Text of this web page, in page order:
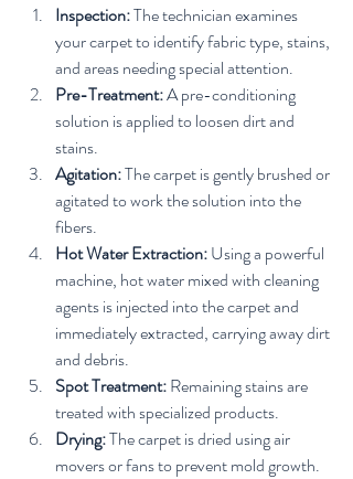
Inspection: The technician examines
your carpet to identify fabric type, stains,
and areas needing special attention.
Pre-Treatment: A pre-conditioning
solution is applied to loosen dirt and
stains.
Agitation: The carpet is gently brushed or
agitated to work the solution into the
fibers.
Hot Water Extraction: Using a powerful
machine, hot water mixed with cleaning
agents is injected into the carpet and
immediately extracted, carrying away dirt
and debris.
Spot Treatment: Remaining stains are
treated with specialized products.
Drying: The carpet is dried using air
movers or fans to prevent mold growth.